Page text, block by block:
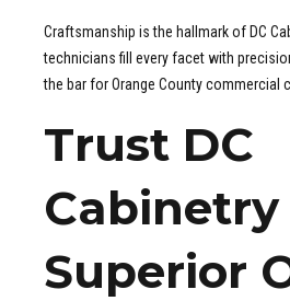
Craftsmanship is the hallmark of DC
technicians fill every facet with
the bar for Orange County commercial
Trust DC
Superior